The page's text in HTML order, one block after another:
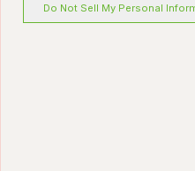
Do Not Sell My Personal